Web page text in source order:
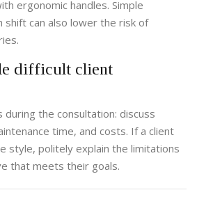
ergonomic handles. Simple
can also lower the risk of
difficult client
the consultation: discuss
time, and costs. If a client
style, politely explain the limitations
that meets their goals.